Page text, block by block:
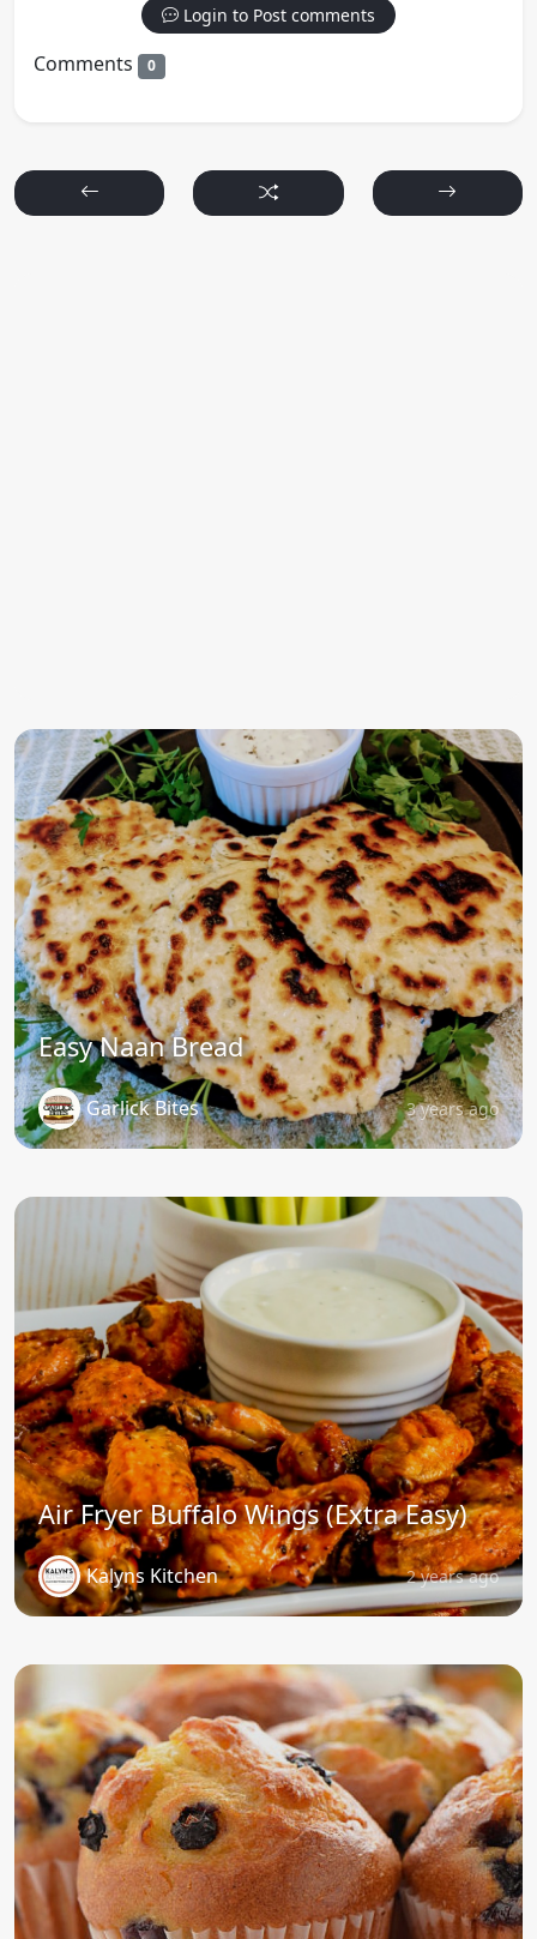
Login to Post comments
Comments 0
Easy Naan Bread
Garlick Bites 3 years ago
Air Fryer Buffalo Wings (Extra Easy)
Kalyns Kitchen 2 years ago